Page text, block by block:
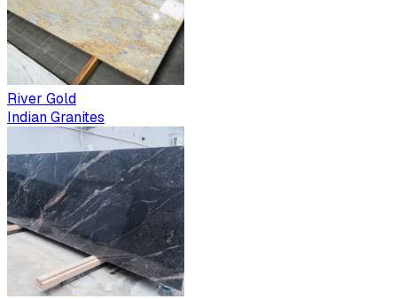
River Gold
Indian Granites